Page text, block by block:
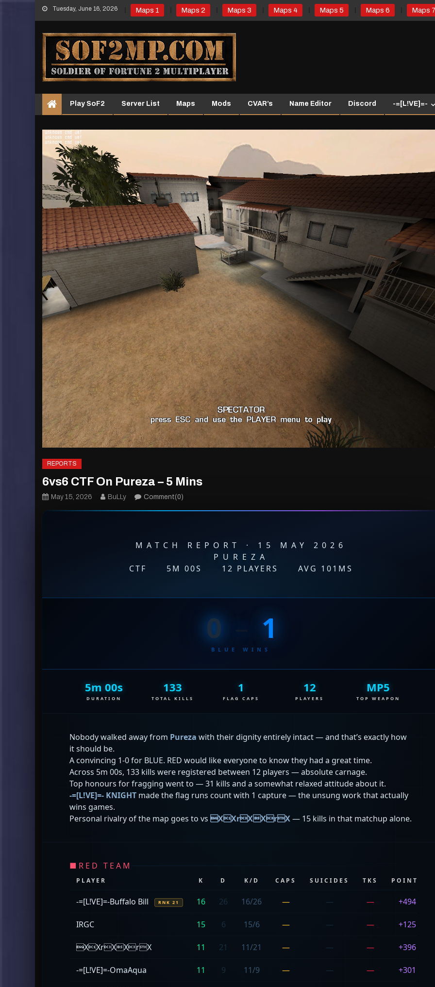
Skip
Tuesday, June 16, 2026 Maps 1 Maps 2 Maps 3 Maps 4 Maps 5 Maps 6 Maps 7
Play SoF2 Server List Maps Mods CVAR’s Name Editor Discord -=[L!VE]=-
REPORTS
6vs6 CTF On Pureza – 5 Mins
May 15, 2026 BuLLy Comment(0)
MATCH REPORT · 15 MAY 2026
PUREZA
CTF
5M 00S 12 PLAYERS AVG 101MS
0 1
BLUE WINS
5m 00s
DURATION
133
TOTAL KILLS
1
FLAG CAPS
12
PLAYERS
MP5
TOP WEAPON
Nobody walked away from Pureza with their dignity entirely intact — and that’s exactly how
it should be.
A convincing 1-0 for BLUE. RED would like everyone to know they had a great time.
Across 5m 00s, 133 kills were registered between 12 players — absolute carnage.
Top honours for fragging went to — 31 kills and a somewhat relaxed attitude about it.
-=[L!VE]=- KNIGHT made the flag runs count with 1 capture — the unsung work that actually
wins games.
Personal rivalry of the map goes to vs XXrXXrX— 15 kills in that matchup alone.
■ RED TEAM
PLAYER K D K/D CAPS SUICIDES TKS POINTS
-=[L!VE]=-Buffalo Bill RNK 21 16 26 16/26 — — — +494
IRGC 15 6 15/6 — — — +125
XXrXXrX 11 21 11/21 — — — +396
-=[L!VE]=-OmaAqua 11 9 11/9 — — — +301